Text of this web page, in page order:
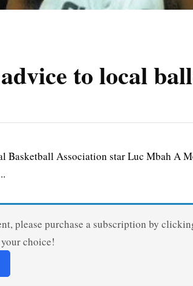
to local
Basketball Association star Luc Mbah A
please purchase a subscription by
choice!